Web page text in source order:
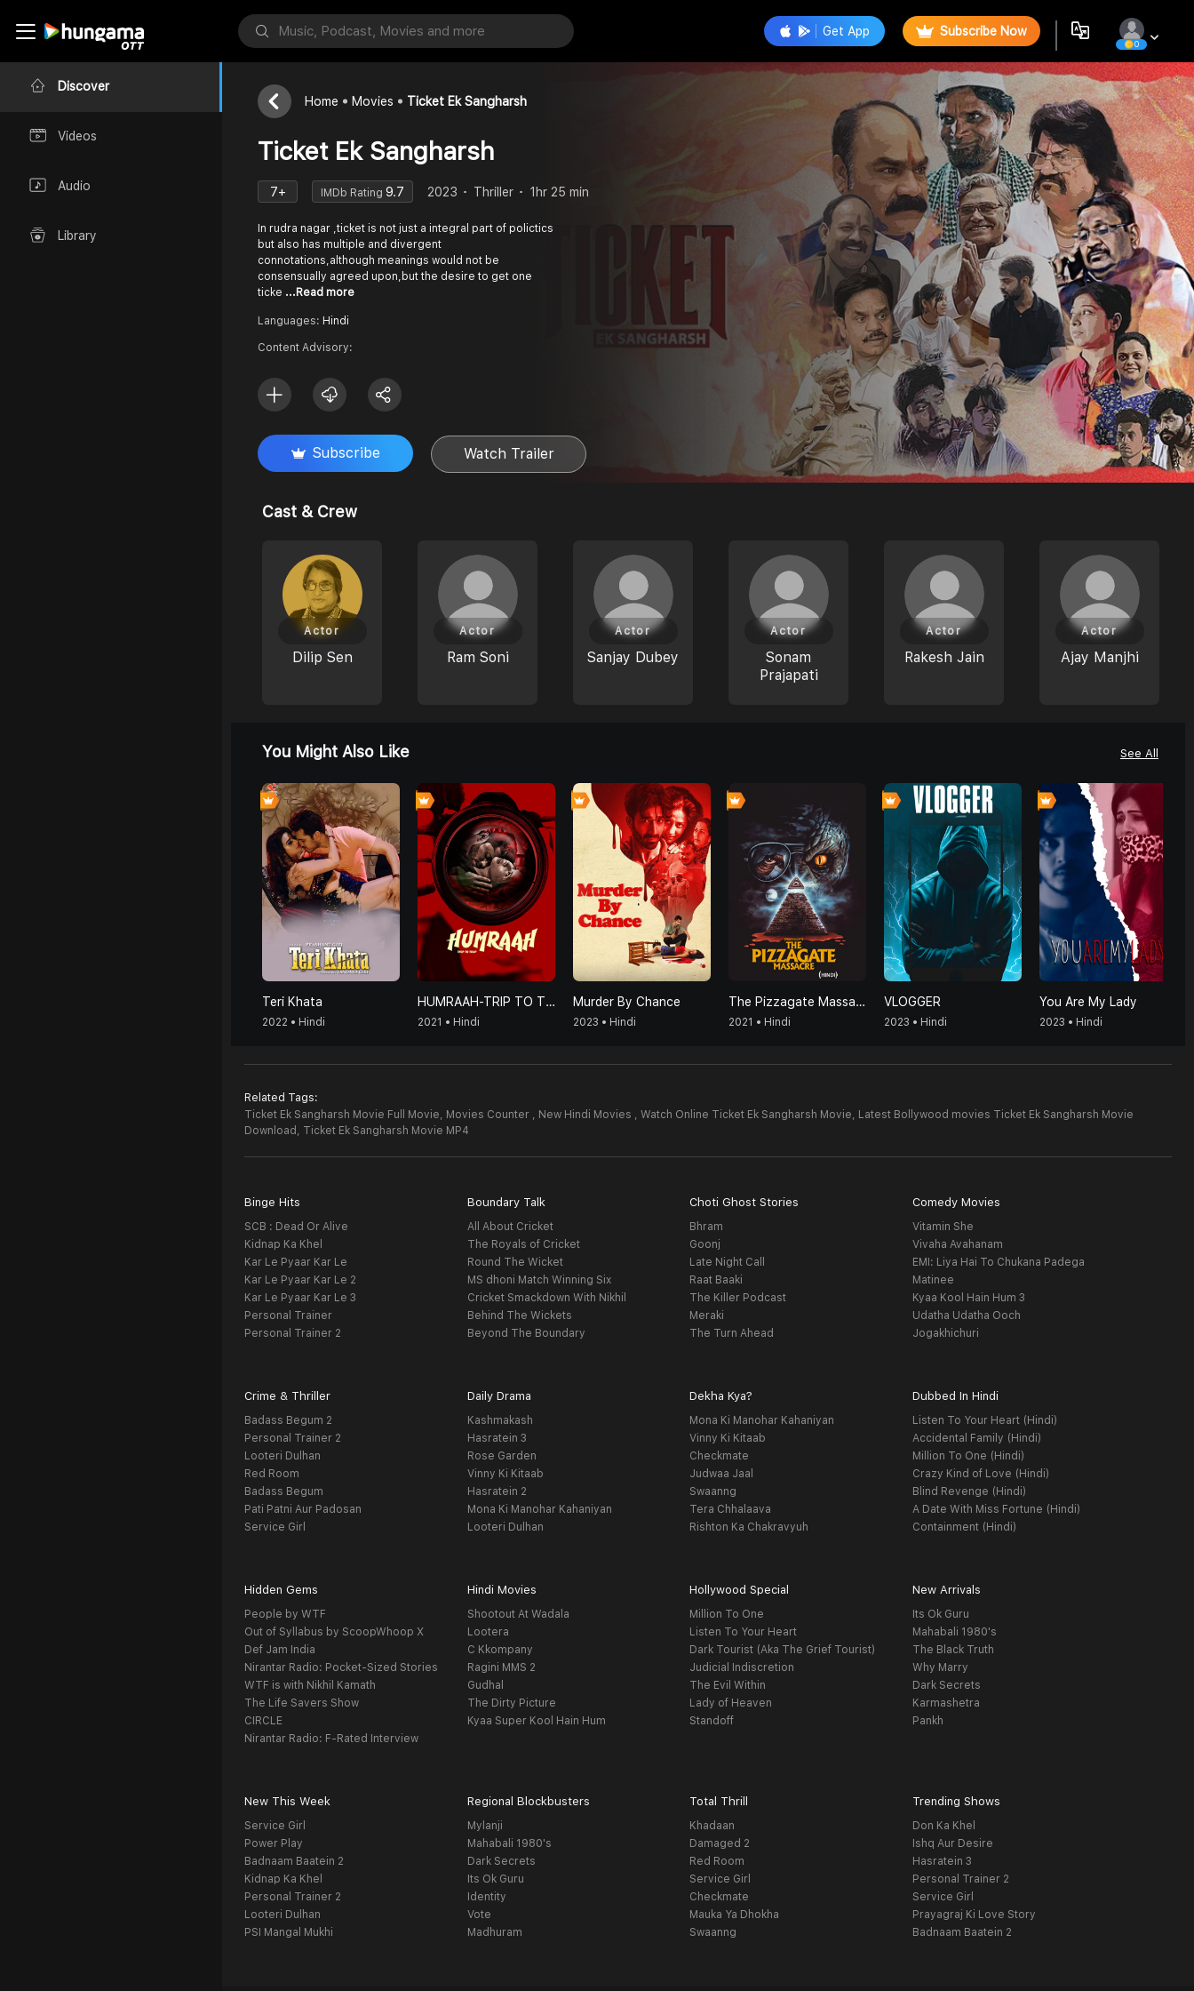
Discover
Videos
Audio
Library
Get App Subscribe Now
0
Home Movies Ticket Ek Sangharsh
Ticket Ek Sangharsh
7+ IMDb Rating 9.7 2023 Thriller 1hr 25 min
In rudra nagar ,ticket is not just a integral part of polictics
but also has multiple and divergent
connotations,although meanings would not be
consensually agreed upon,but the desire to get one
ticke ...Read more
Languages: Hindi
Content Advisory:
Subscribe Watch Trailer
Cast & Crew
Dilip Sen
Actor
Ram Soni
Actor
Sanjay Dubey
Actor
Sonam
Prajapati
Actor
Rakesh Jain
Actor
Ajay Manjhi
Actor
You Might Also Like See All
0
Teri Khata
2022 • Hindi
HUMRAAH-TRIP TO TRAP
2021 • Hindi
Murder By Chance
2023 • Hindi
The Pizzagate Massacre (Hindi)
2021 • Hindi
VLOGGER
2023 • Hindi
You Are My Lady
2023 • Hindi
Related Tags:
Ticket Ek Sangharsh Movie Full Movie, Movies Counter , New Hindi Movies , Watch Online Ticket Ek Sangharsh Movie, Latest Bollywood movies Ticket Ek Sangharsh Movie
Download, Ticket Ek Sangharsh Movie MP4
Binge Hits
SCB : Dead Or Alive
Kidnap Ka Khel
Kar Le Pyaar Kar Le
Kar Le Pyaar Kar Le 2
Kar Le Pyaar Kar Le 3
Personal Trainer
Personal Trainer 2
Boundary Talk
All About Cricket
The Royals of Cricket
Round The Wicket
MS dhoni Match Winning Six
Cricket Smackdown With Nikhil
Behind The Wickets
Beyond The Boundary
Choti Ghost Stories
Bhram
Goonj
Late Night Call
Raat Baaki
The Killer Podcast
Meraki
The Turn Ahead
Comedy Movies
Vitamin She
Vivaha Avahanam
EMI: Liya Hai To Chukana Padega
Matinee
Kyaa Kool Hain Hum 3
Udatha Udatha Ooch
Jogakhichuri
Crime & Thriller
Badass Begum 2
Personal Trainer 2
Looteri Dulhan
Red Room
Badass Begum
Pati Patni Aur Padosan
Service Girl
Daily Drama
Kashmakash
Hasratein 3
Rose Garden
Vinny Ki Kitaab
Hasratein 2
Mona Ki Manohar Kahaniyan
Looteri Dulhan
Dekha Kya?
Mona Ki Manohar Kahaniyan
Vinny Ki Kitaab
Checkmate
Judwaa Jaal
Swaanng
Tera Chhalaava
Rishton Ka Chakravyuh
Dubbed In Hindi
Listen To Your Heart (Hindi)
Accidental Family (Hindi)
Million To One (Hindi)
Crazy Kind of Love (Hindi)
Blind Revenge (Hindi)
A Date With Miss Fortune (Hindi)
Containment (Hindi)
Hidden Gems
People by WTF
Out of Syllabus by ScoopWhoop X
Def Jam India
Nirantar Radio: Pocket-Sized Stories
WTF is with Nikhil Kamath
The Life Savers Show
CIRCLE
Nirantar Radio: F-Rated Interview
Hindi Movies
Shootout At Wadala
Lootera
C Kkompany
Ragini MMS 2
Gudhal
The Dirty Picture
Kyaa Super Kool Hain Hum
Hollywood Special
Million To One
Listen To Your Heart
Dark Tourist (Aka The Grief Tourist)
Judicial Indiscretion
The Evil Within
Lady of Heaven
Standoff
New Arrivals
Its Ok Guru
Mahabali 1980's
The Black Truth
Why Marry
Dark Secrets
Karmashetra
Pankh
New This Week
Service Girl
Power Play
Badnaam Baatein 2
Kidnap Ka Khel
Personal Trainer 2
Looteri Dulhan
PSI Mangal Mukhi
Regional Blockbusters
Mylanji
Mahabali 1980's
Dark Secrets
Its Ok Guru
Identity
Vote
Madhuram
Total Thrill
Khadaan
Damaged 2
Red Room
Service Girl
Checkmate
Mauka Ya Dhokha
Swaanng
Trending Shows
Don Ka Khel
Ishq Aur Desire
Hasratein 3
Personal Trainer 2
Service Girl
Prayagraj Ki Love Story
Badnaam Baatein 2